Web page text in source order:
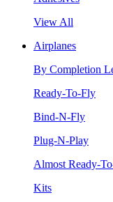
View All
Airplanes
By Completion
Ready-To-Fly
Bind-N-Fly
Plug-N-Play
Almost Ready-
Kits